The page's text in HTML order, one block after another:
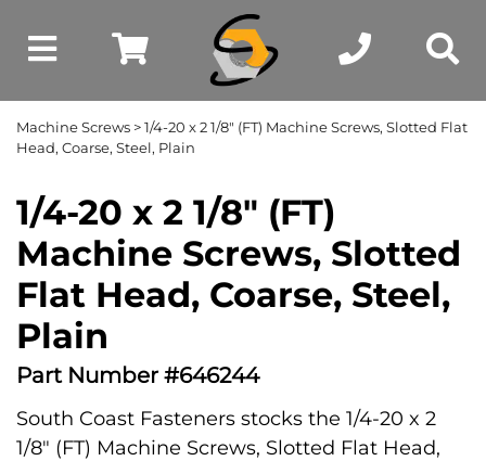
Machine Screws > 1/4-20 x 2 1/8" (FT) Machine Screws, Slotted Flat
Head, Coarse, Steel, Plain
1/4-20 x 2 1/8" (FT)
Machine Screws, Slotted
Flat Head, Coarse, Steel,
Plain
Part Number #646244
South Coast Fasteners stocks the 1/4-20 x 2
1/8" (FT) Machine Screws, Slotted Flat Head,